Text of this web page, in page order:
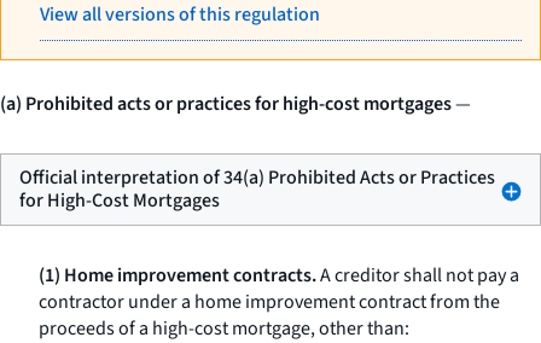
View all versions of this regulation
(a) Prohibited acts or practices for high-cost mortgages—
Official interpretation of 34(a) Prohibited Acts or Practices
for High-Cost Mortgages
(1) Home improvement contracts.A creditor shall not pay a
contractor under a home improvement contract from the
proceeds of a high-cost mortgage, other than: